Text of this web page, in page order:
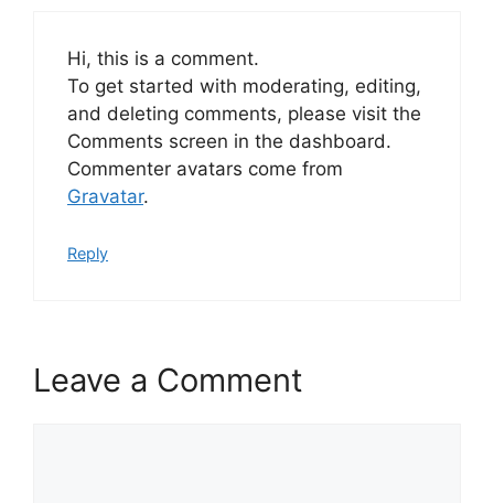
Hi, this is a comment.
To get started with moderating, editing,
and deleting comments, please visit the
Comments screen in the dashboard.
Commenter avatars come from
Gravatar.
Reply
Leave a Comment